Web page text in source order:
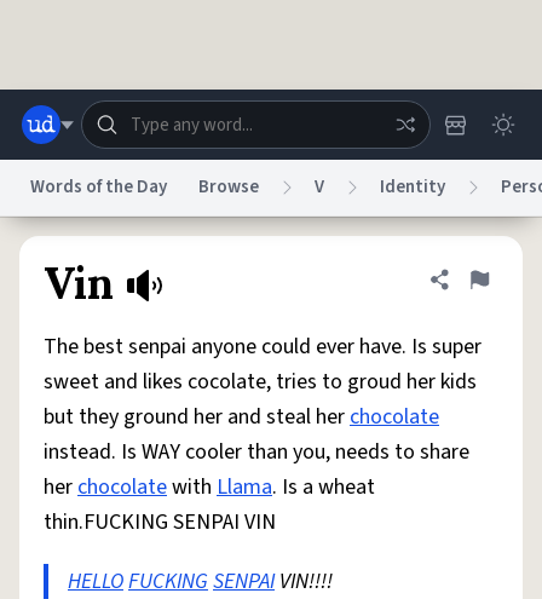
Help Advertise Chat
System
Status
Do Not Sell My Personal Information Information Collection Notice
AccessibilityReport a BugData Request
© 1999–2026 Urban Dictionary ®
Words of the Day Browse V Identity
Vin Share
Flag
The best senpai anyone could ever have. Is super
sweet and likes cocolate, tries to groud her kids
but they ground her and steal herchocolate
instead. Is WAY cooler than you, needs to share
herchocolatewith Llama. Is a wheat
thin.FUCKING SENPAI VIN
HELLOFUCKINGSENPAIVIN!!!!